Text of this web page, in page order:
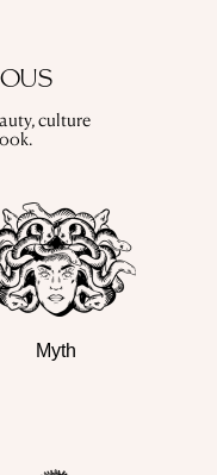
culture
Myth